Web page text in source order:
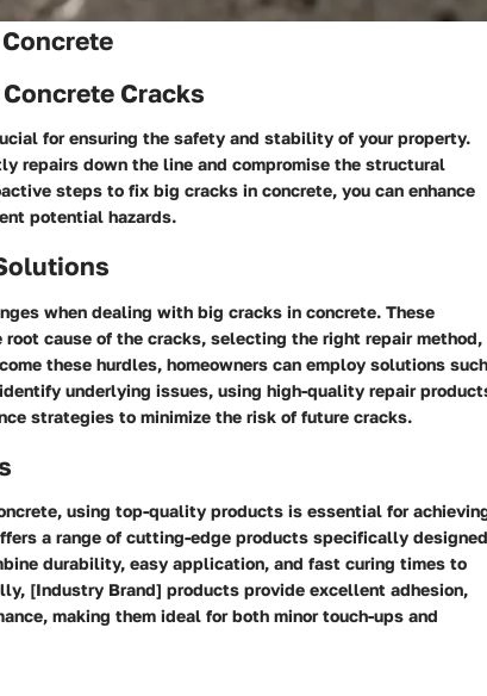
Cracks
for ensuring the safety and stability of your property.
repairs down the line and compromise the structural
steps to fix big cracks in concrete, you can enhance
potential hazards.
when dealing with big cracks in concrete. These
cause of the cracks, selecting the right repair method,
these hurdles, homeowners can employ solutions such
underlying issues, using high-quality repair
strategies to minimize the risk of future cracks.
using top-quality products is essential for
a range of cutting-edge products specifically designed
durability, easy application, and fast curing times to
[Industry Brand] products provide excellent adhesion,
making them ideal for both minor touch-ups and